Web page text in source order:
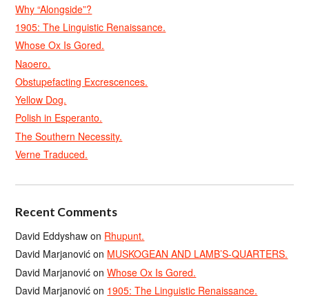
Why “Alongside”?
1905: The Linguistic Renaissance.
Whose Ox Is Gored.
Naoero.
Obstupefacting Excrescences.
Yellow Dog.
Polish in Esperanto.
The Southern Necessity.
Verne Traduced.
Recent Comments
David Eddyshaw on Rhupunt.
David Marjanović on MUSKOGEAN AND LAMB’S-QUARTERS.
David Marjanović onWhose Ox Is Gored.
David Marjanović on 1905: The Linguistic Renaissance.